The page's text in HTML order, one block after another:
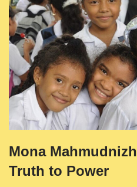
Mona
Truth to Power